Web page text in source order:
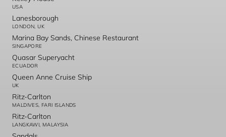
USA
Lanesborough
LONDON, UK
Marina Bay Sands, Chinese Restaurant
SINGAPORE
Quasar Superyacht
ECUADOR
Queen Anne Cruise Ship
UK
Ritz-Carlton
MALDIVES, FARI ISLANDS
Ritz-Carlton
LANGKAWI, MALAYSIA